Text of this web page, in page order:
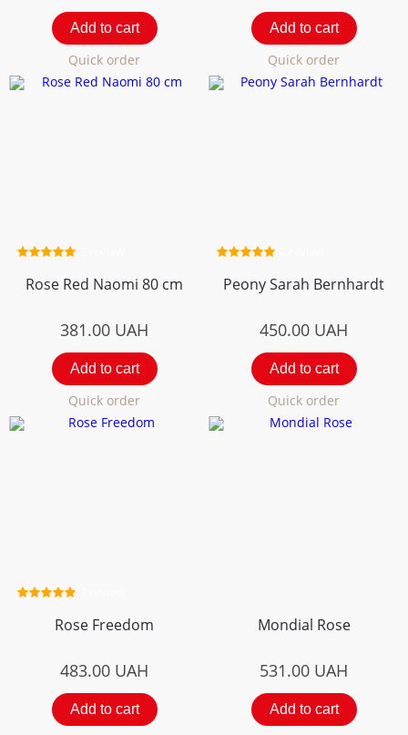
Add to cart
Quick order
Add to cart
Quick order
Rose Red Naomi 80 cm
381.00 UAH
Add to cart
Quick order
Peony Sarah Bernhardt
450.00 UAH
Add to cart
Quick order
Rose Freedom
483.00 UAH
Add to cart
Mondial Rose
531.00 UAH
Add to cart